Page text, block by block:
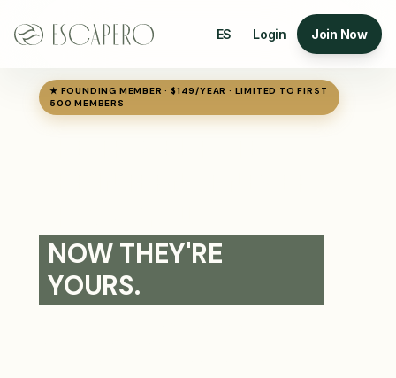
ES Login Join Now
★ FOUNDING MEMBER · $149/YEAR · LIMITED TO FIRST
500 MEMBERS
NOW THEY'RE
YOURS.